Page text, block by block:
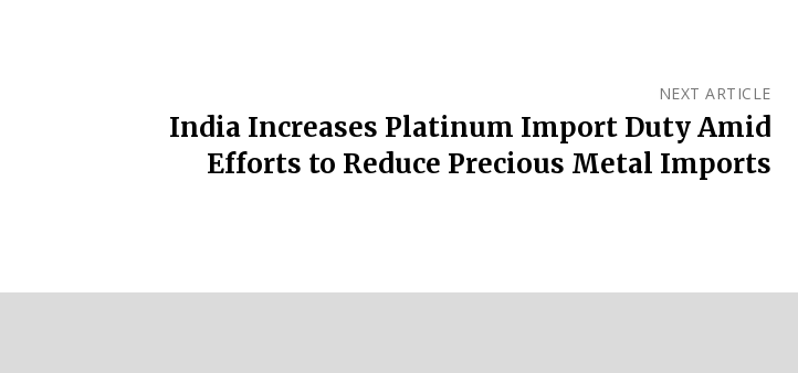
NEXT ARTICLE
India Increases Platinum Import Duty Amid
Efforts to Reduce Precious Metal Imports